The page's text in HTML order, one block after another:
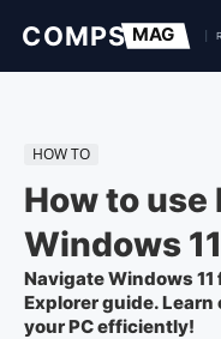
HOW TO
How to use
Windows 11
Navigate Windows
Explorer guide.
your PC efficiently!